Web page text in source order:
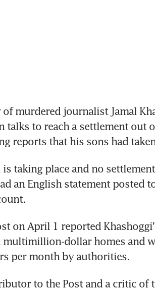
of murdered journalist Jamal
talks to reach a settlement out
reports that his sons had
taking place and no
an English statement posted
on April 1 reported
multimillion-dollar homes and
per month by authorities.
to the Post and a critic of